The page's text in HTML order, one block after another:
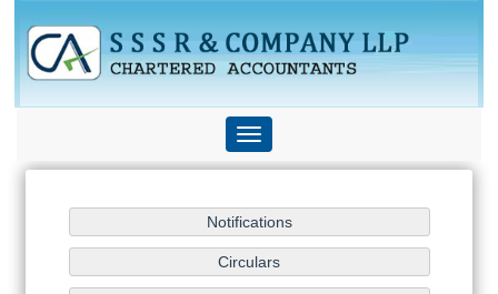
Toggle
navigation